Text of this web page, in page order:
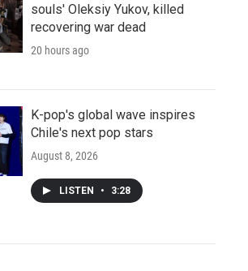
souls' Oleksiy Yukov, killed
recovering war dead
20 hours ago
K-pop's global wave inspires
Chile's next pop stars
August 8, 2026
LISTEN • 3:28